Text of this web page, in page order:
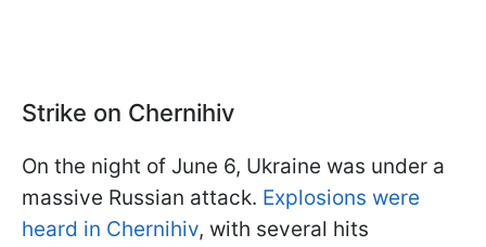
Strike on Chernihiv
On the night of June 6, Ukraine was under a
massive Russian attack. Explosions were
heard in Chernihiv, with several hits